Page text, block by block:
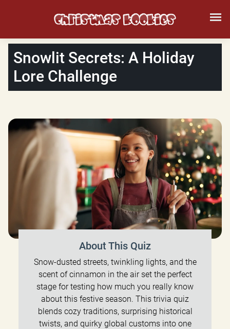
Snowlit Secrets: A Holiday
Lore Challenge
About This Quiz
Snow-dusted streets, twinkling lights, and the
scent of cinnamon in the air set the perfect
stage for testing how much you really know
about this festive season. This trivia quiz
blends cozy traditions, surprising historical
twists, and quirky global customs into one